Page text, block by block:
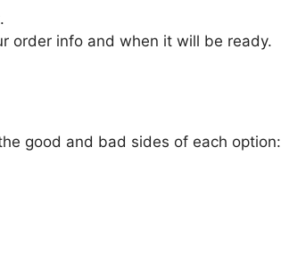
order info and when it will be ready.
good and bad sides of each option: